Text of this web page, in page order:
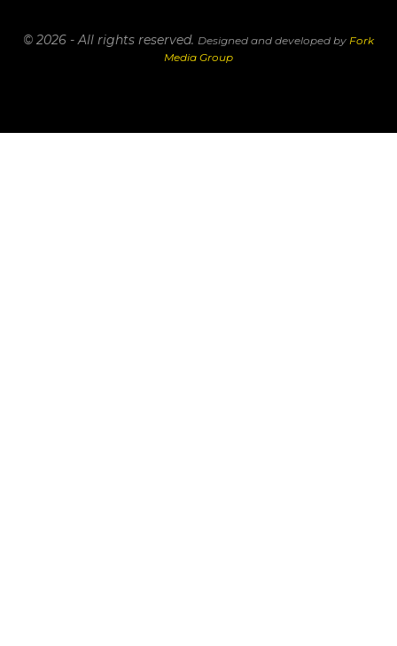
© 2026 - All rights reserved. Designed and developed by Fork
Media Group